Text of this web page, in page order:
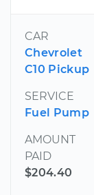
CAR
Chevrolet
C10 Pickup
SERVICE
Fuel Pump
AMOUNT
PAID
$204.40